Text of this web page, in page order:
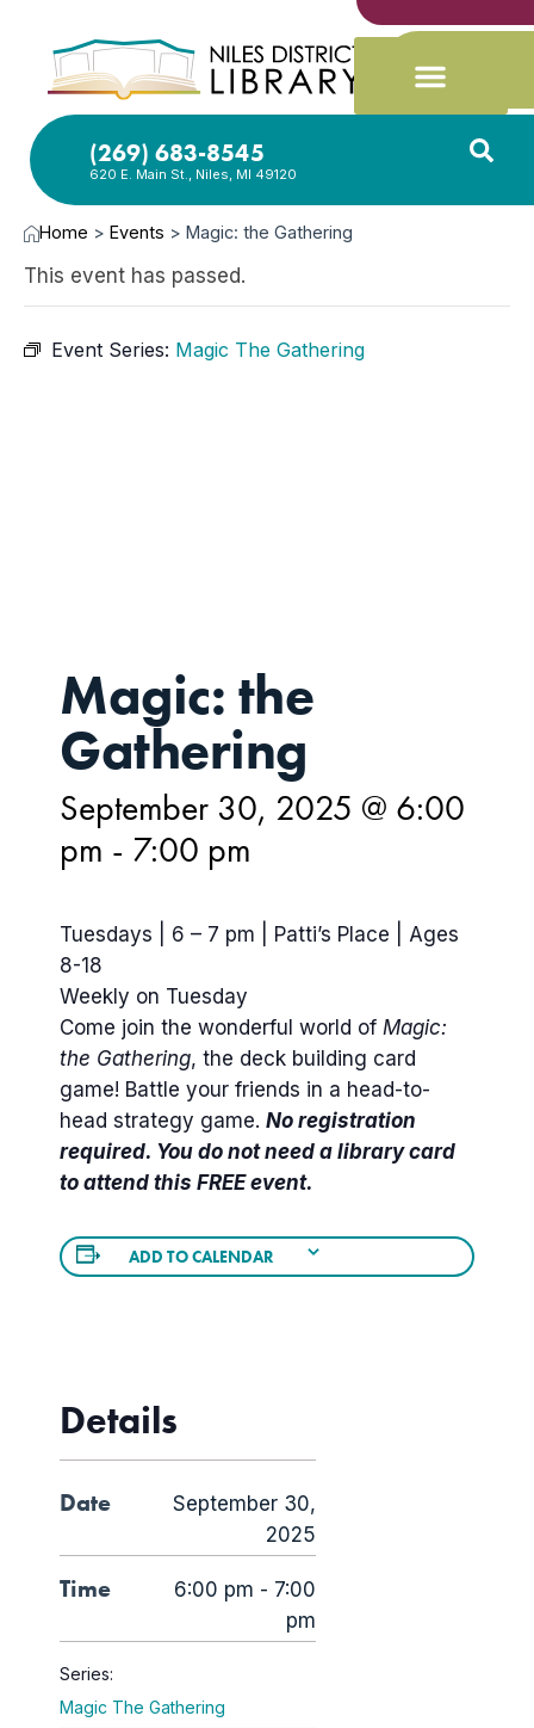
(269) 683-8545
620 E. Main St., Niles, MI 49120
Home > Events > Magic: the Gathering
This event has passed.
Event Series: Magic The Gathering
Magic: the
Gathering
September 30, 2025 @ 6:00
pm - 7:00 pm
Tuesdays | 6 – 7 pm | Patti’s Place | Ages
8-18
Weekly on Tuesday
Come join the wonderful world of Magic:
the Gathering, the deck building card
game! Battle your friends in a head-to-
head strategy game. No registration
required. You do not need a library card
to attend this FREE event.
ADD TO CALENDAR
Details
Date
September 30,
2025
Time
6:00 pm - 7:00
pm
Series:
Magic The Gathering